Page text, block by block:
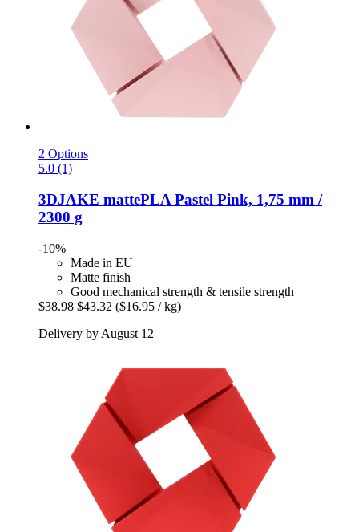
2 Options
5.0 (1)
3DJAKE mattePLA Pastel Pink, 1,75 mm /
2300 g
-10%
Made in EU
Matte finish
Good mechanical strength & tensile strength
$38.98 $43.32 ($16.95 / kg)
Delivery by August 12